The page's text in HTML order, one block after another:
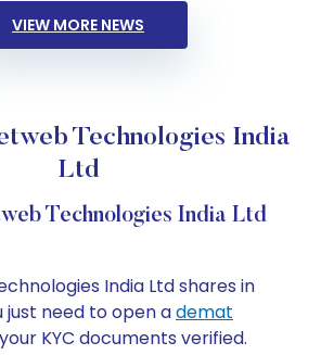
VIEW MORE NEWS
Technologies India
Ltd
Technologies India Ltd
India Ltd shares in
just need to open ademat
KYC documents verified.